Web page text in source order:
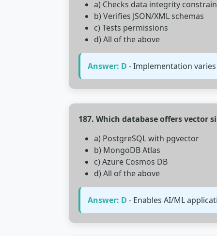
a) Checks data integrity
b) Verifies JSON/XML schemas
c) Tests permissions
d) All of the above
Answer: D - Implementation varies
187. Which database offers vector
a) PostgreSQL with pgvector
b) MongoDB Atlas
c) Azure Cosmos DB
d) All of the above
Answer: D - Enables AI/ML